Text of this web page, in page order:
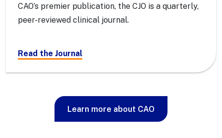
CAO’s premier publication, the CJO is a quarterly,
peer-reviewed clinical journal.
Read the Journal
Learn more about CAO